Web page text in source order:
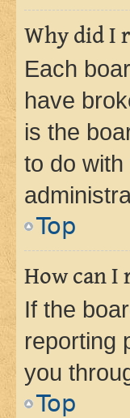
Why did I
Each
have
is the
to do
Top
How can I
If the
reporting
you
Top